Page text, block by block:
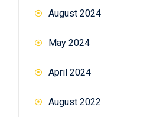
August 2024
May 2024
April 2024
August 2022